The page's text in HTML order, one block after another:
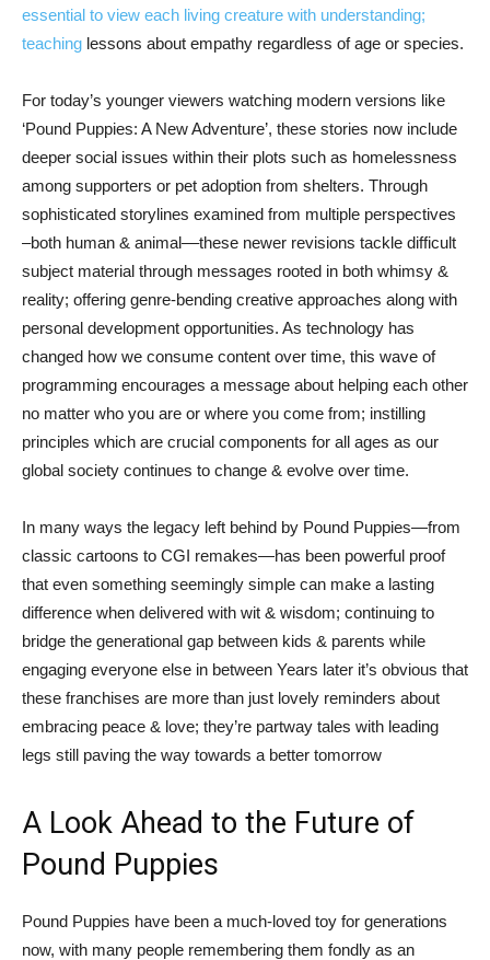
essential to view each living creature with understanding;
teaching lessons about empathy regardless of age or species.
For today’s younger viewers watching modern versions like
‘Pound Puppies: A New Adventure’, these stories now include
deeper social issues within their plots such as homelessness
among supporters or pet adoption from shelters. Through
sophisticated storylines examined from multiple perspectives
–both human & animal––these newer revisions tackle difficult
subject material through messages rooted in both whimsy &
reality; offering genre-bending creative approaches along with
personal development opportunities. As technology has
changed how we consume content over time, this wave of
programming encourages a message about helping each other
no matter who you are or where you come from; instilling
principles which are crucial components for all ages as our
global society continues to change & evolve over time.
In many ways the legacy left behind by Pound Puppies—from
classic cartoons to CGI remakes—has been powerful proof
that even something seemingly simple can make a lasting
difference when delivered with wit & wisdom; continuing to
bridge the generational gap between kids & parents while
engaging everyone else in between Years later it’s obvious that
these franchises are more than just lovely reminders about
embracing peace & love; they’re partway tales with leading
legs still paving the way towards a better tomorrow
A Look Ahead to the Future of
Pound Puppies
Pound Puppies have been a much-loved toy for generations
now, with many people remembering them fondly as an